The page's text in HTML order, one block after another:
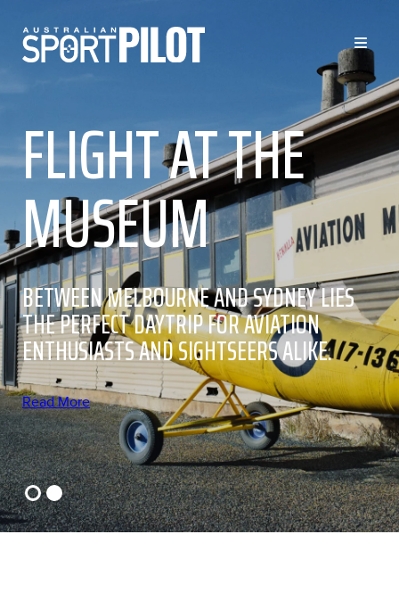
FLIGHT AT THE
MUSEUM
BETWEEN MELBOURNE AND SYDNEY LIES
THE PERFECT DAYTRIP FOR AVIATION
ENTHUSIASTS AND SIGHTSEERS ALIKE.
Read More